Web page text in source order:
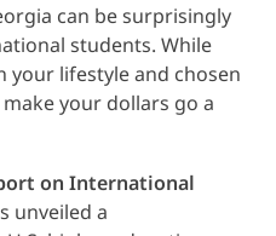
can be surprisingly
students. While
your lifestyle and chosen
your dollars go a
on International
unveiled a